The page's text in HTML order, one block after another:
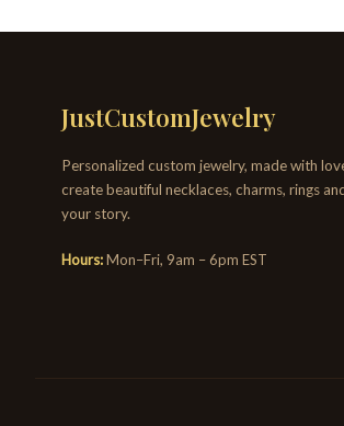
JustCustomJewelry
Personalized custom jewelry, made with
create beautiful necklaces, charms, rings
your story.
Hours:Mon–Fri, 9am – 6pm EST